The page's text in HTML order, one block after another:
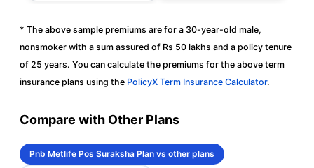
* The above sample premiums are for a 30-year-old male,
nonsmoker with a sum assured of Rs 50 lakhs and a policy tenure
of 25 years. You can calculate the premiums for the above term
insurance plans using the PolicyX Term Insurance Calculator.
Compare with Other Plans
Pnb Metlife Pos Suraksha Plan vs other plans